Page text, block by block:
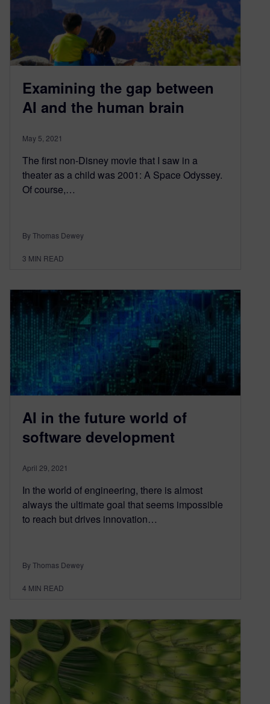
Examining the gap between
AI and the human brain
May 5, 2021
The first non-Disney movie that I saw in a
theater as a child was 2001: A Space Odyssey.
Of course,…
By Thomas Dewey
3 MIN READ
AI in the future world of
software development
April 29, 2021
In the world of engineering, there is almost
always the ultimate goal that seems impossible
to reach but drives innovation…
By Thomas Dewey
4 MIN READ